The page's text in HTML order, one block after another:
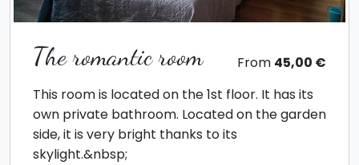
The romantic room From 45,00 €
This room is located on the 1st floor. It has its
own private bathroom. Located on the garden
side, it is very bright thanks to its
skylight.&nbsp;